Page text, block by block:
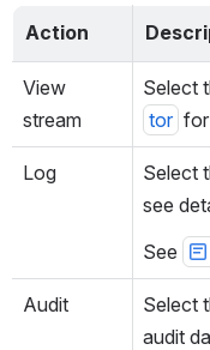
Action
View
stream
Select
tor
Log
Select
see
See
Audit
Select
audit